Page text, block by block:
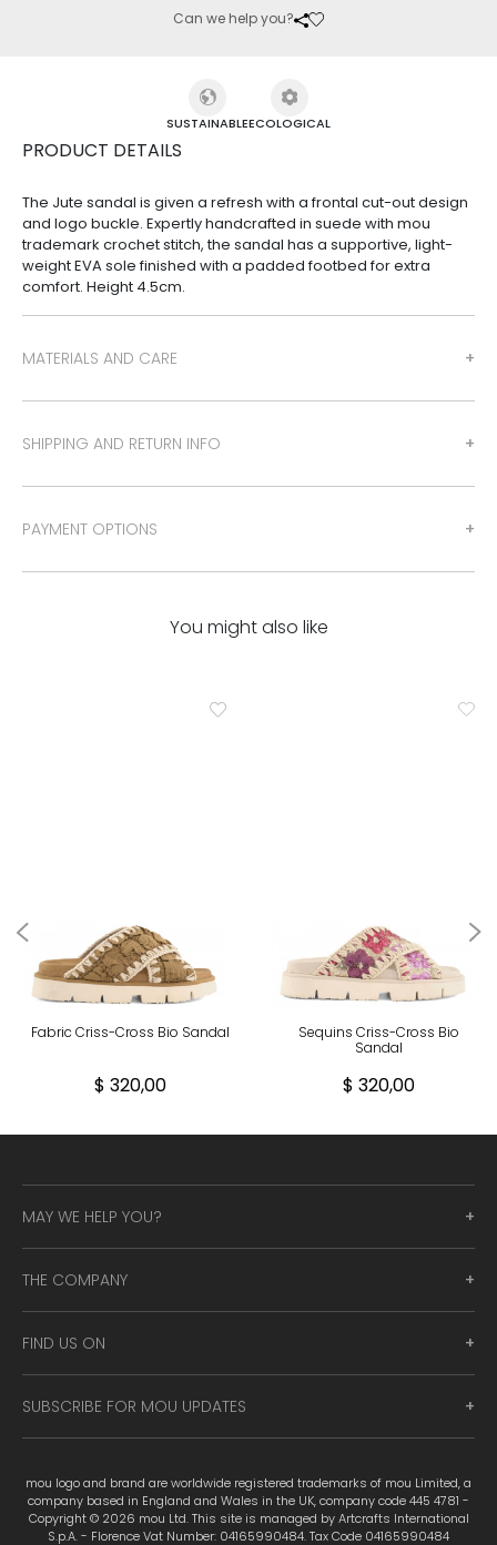
Can we help you?
MATERIALS AND CARE
SHIPPING AND RETURN INFO
PAYMENT OPTIONS
SUSTAINABLEECOLOGICAL
PRODUCT DETAILS
The Jute sandal is given a refresh with a frontal cut-out design
and logo buckle. Expertly handcrafted in suede with mou
trademark crochet stitch, the sandal has a supportive, light-
weight EVA sole finished with a padded footbed for extra
comfort. Height 4.5cm.
You might also like
Fabric Criss-Cross Bio Sandal
$ 320,00
Sequins Criss-Cross Bio
Sandal
$ 320,00
MAY WE HELP YOU?
THE COMPANY
FIND US ON
SUBSCRIBE FOR MOU UPDATES
mou logo and brand are worldwide registered trademarks of mou Limited, a
company based in England and Wales in the UK, company code 445 4781 -
Copyright © 2026 mou Ltd. This site is managed by Artcrafts International
S.p.A. - Florence Vat Number: 04165990484. Tax Code 04165990484